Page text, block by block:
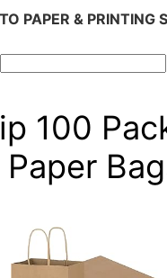
PAPER & PRINTING
100